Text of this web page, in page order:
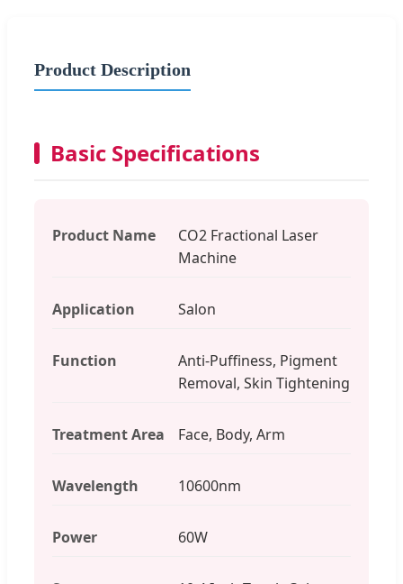
Product Description
Basic Specifications
Product Name
CO2 Fractional Laser
Machine
Application Salon
Function
Anti-Puffiness, Pigment
Removal, Skin Tightening
Treatment Area Face, Body, Arm
Wavelength 10600nm
Power 60W